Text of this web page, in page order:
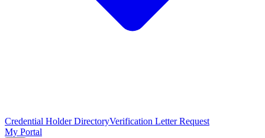
Credential Holder DirectoryVerification Letter Request
My Portal